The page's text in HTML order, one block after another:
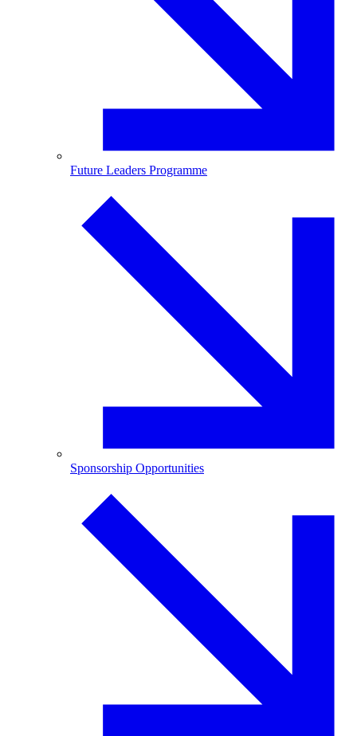
Future Leaders Programme
Sponsorship Opportunities